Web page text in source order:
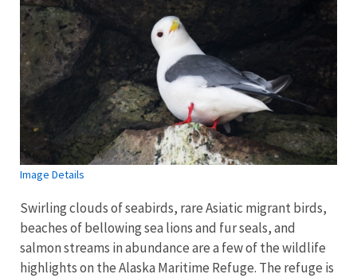
Image Details
Swirling clouds of seabirds, rare Asiatic migrant birds,
beaches of bellowing sea lions and fur seals, and
salmon streams in abundance are a few of the wildlife
highlights on the Alaska Maritime Refuge. The refuge is